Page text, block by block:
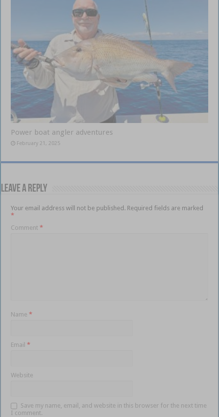
Power boat angler adventures
February 21, 2025
Leave a Reply
Your email address will not be published. Required fields are marked
*
Comment*
Name*
Email*
Website
Save my name, email, and website in this browser for the next time
I comment.